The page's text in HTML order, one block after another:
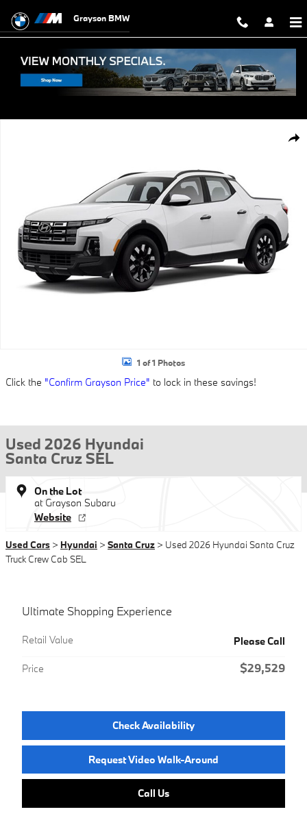
Grayson BMW
1 of 1 Photos
Click the "Confirm Grayson Price" to lock in these savings!
Used 2026 Hyundai
Santa Cruz SEL
On the Lot
at Grayson Subaru
Website
Used Cars > Hyundai > Santa Cruz > Used 2026 Hyundai Santa Cruz
Truck Crew Cab SEL
Ultimate Shopping Experience
Retail Value Please Call
Price $29,529
Check Availability
Request Video Walk-Around
Call Us